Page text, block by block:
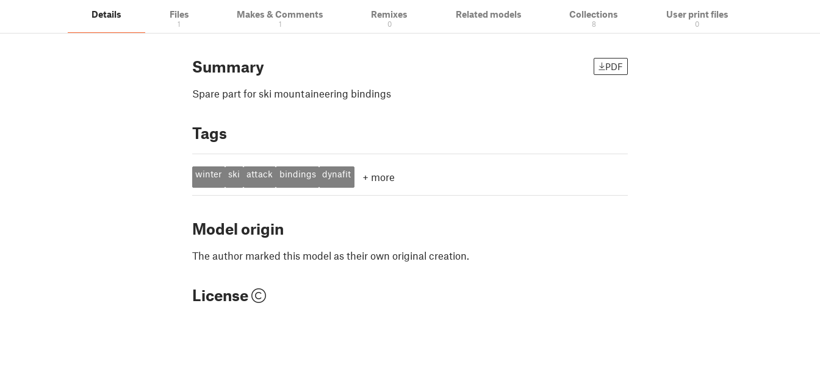
Details Files
1
Makes & Comments
1
Remixes
0
Related models Collections
8
User print files
0
Summary PDF
Spare part for ski mountaineering bindings
Tags
winter ski attack bindings dynafit + more
Model origin
The author marked this model as their own original creation.
License